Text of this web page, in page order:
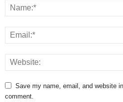
Save my name, email, and website
comment.